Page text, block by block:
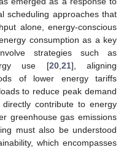
scheduling approaches that
alone, energy-conscious
consumption as a key
strategies such as
use [20,21], aligning
of lower energy tariffs
to reduce peak demand
contribute to energy
greenhouse gas emissions
must also be understood
which encompasses